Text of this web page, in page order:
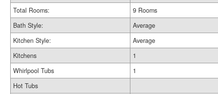
Total Rooms:
9 Rooms
Bath Style:
Average
Kitchen Style:
Average
Kitchens
1
Whirlpool Tubs
1
Hot Tubs